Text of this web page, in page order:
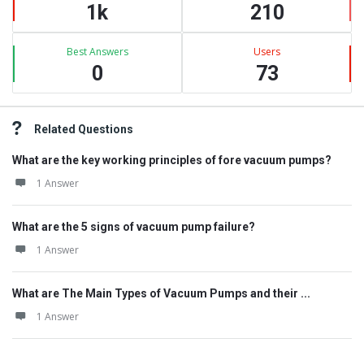
1k 210
Best Answers
0
Users
73
Related Questions
What are the key working principles of fore vacuum pumps?
1 Answer
What are the 5 signs of vacuum pump failure?
1 Answer
What are The Main Types of Vacuum Pumps and their ...
1 Answer